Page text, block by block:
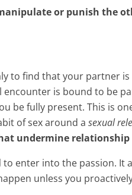
or punish the
to find that your partner
encounter is bound to be
be fully present. This is
of sex around a sexual
undermine
enter into the passion. It
unless you